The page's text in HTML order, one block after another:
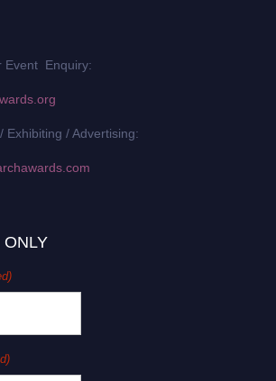
Event Enquiry:
Exhibiting / Advertising:
ONLY